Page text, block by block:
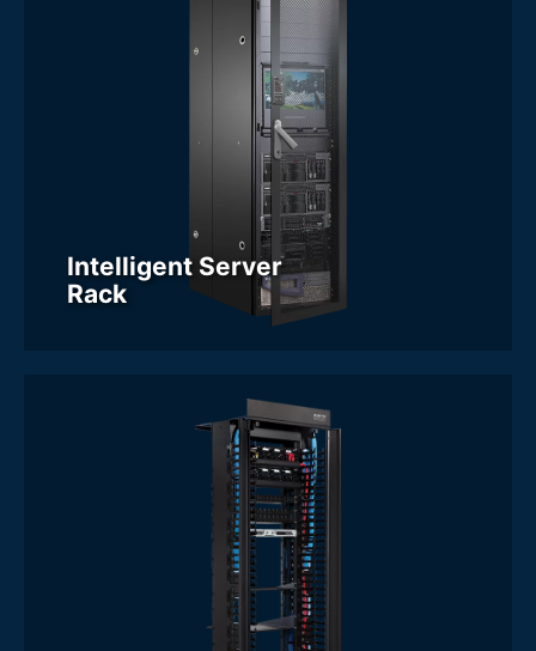
Intelligent Server
Rack